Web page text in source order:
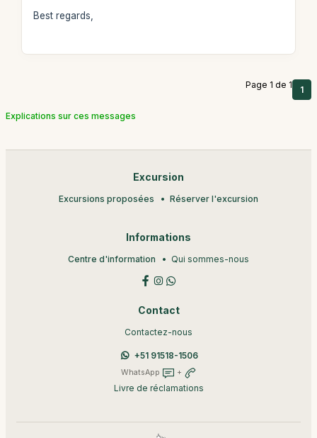
Best regards,
Page 1 de 1 1
Explications sur ces messages
Excursion
Excursions proposées Réserver l'excursion
Informations
Centre d'information Qui sommes-nous
Contact
Contactez-nous
+51 91518-1506
WhatsApp +
Livre de réclamations